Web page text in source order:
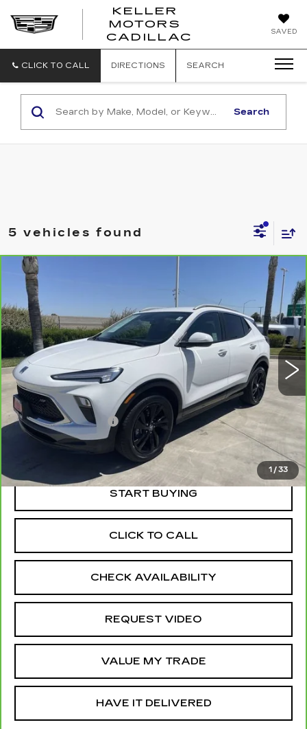
SAVED
KELLER
MOTORS
CADILLACMOTORS
CLICK TO CALL DIRECTIONS SEARCH
Search
5 vehicles found
1 / 33
CARBRAVO
BUICK ENCORE
GXSPORT TOURING
Special Offer
VIN:
KL4AMDSL8RB188818 Stock: 11963R Model: 4TS26
30391 mi Ext. Int.
$22,640
RETAIL PRICE
Less
Price
$22,555
Documentation Fee
$22,640
START BUYING
CLICK TO CALL
CHECK AVAILABILITY
REQUEST VIDEO
VALUE MY TRADE
HAVE IT DELIVERED
Compare Vehicle